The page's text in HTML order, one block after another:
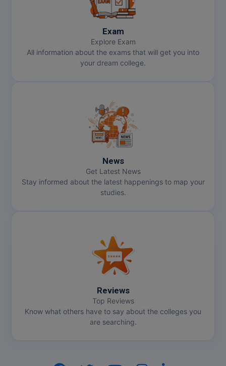
Exam
Explore Exam
All information about the exams that will get you into
your dream college.
News
Get Latest News
Stay informed about the latest happenings to map your
studies.
Reviews
Top Reviews
Know what others have to say about the colleges you
are searching.